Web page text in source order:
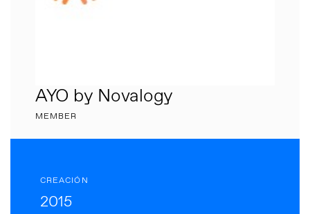
AYO by Novalogy
MEMBER
CREACIÓN
2015